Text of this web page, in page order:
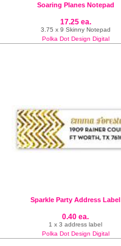
Soaring Planes Notepad
17.25 ea.
3.75 x 9 Skinny Notepad
Polka Dot Design Digital
Sparkle Party Address Label
0.40 ea.
1 x 3 address label
Polka Dot Design Digital